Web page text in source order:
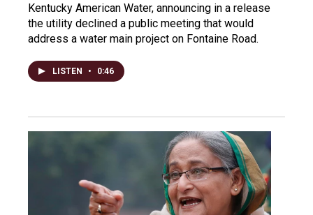
Kentucky American Water, announcing in a release
the utility declined a public meeting that would
address a water main project on Fontaine Road.
LISTEN • 0:46